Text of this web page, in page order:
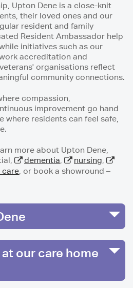
Upton Dene is a close-knit
their loved ones and our
resident and family
Resident Ambassador help
initiatives such as our
accreditation and
organisations reflect
community connections.
compassion,
improvement go hand
where residents can feel safe,
more about Upton Dene,
dementia, nursing,
care, or book a showround –
our care home